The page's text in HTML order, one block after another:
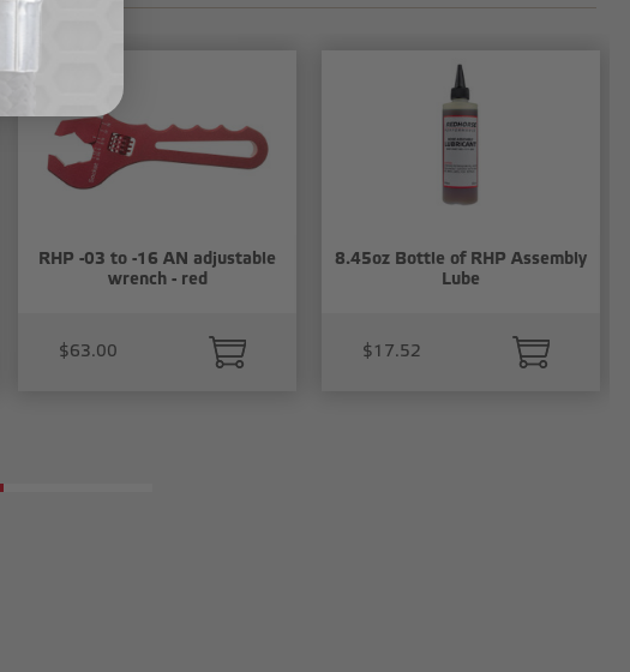
RHP -03 to -16 AN adjustable
wrench - red
$63.00
8.45oz Bottle of RHP Assembly
Lube
$17.52